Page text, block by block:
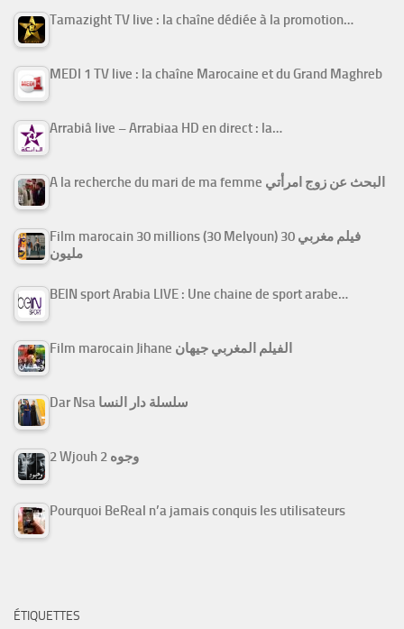
Tamazight TV live : la chaîne dédiée à la promotion…
MEDI 1 TV live : la chaîne Marocaine et du Grand Maghreb
Arrabiâ live – Arrabiaa HD en direct : la…
A la recherche du mari de ma femme البحث عن زوج امرأتي
Film marocain 30 millions (30 Melyoun) فيلم مغربي 30
مليون
BEIN sport Arabia LIVE : Une chaine de sport arabe…
Film marocain Jihane الفيلم المغربي جيهان
Dar Nsa سلسلة دار النسا
2 Wjouh 2 وجوه
Pourquoi BeReal n’a jamais conquis les utilisateurs
ÉTIQUETTES